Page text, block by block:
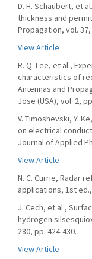
D. H. Schaubert, et
thickness and
Propagation, vol. 37,
View Article
R. Q. Lee, et al.,
characteristics of
Antennas and
Jose (USA), vol. 2,
V. Timoshevski, Y.
on electrical
Journal of Applied
View Article
N. C. Currie, Radar
applications, 1st
J. Cech, et al.,
hydrogen
280, pp. 424-430.
View Article